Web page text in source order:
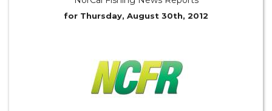
for Thursday, August 30th, 2012